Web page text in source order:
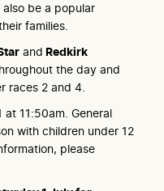
also be a popular
families.
and Redkirk
the day and
races 2 and 4.
11:50am. General
with children under 12
please